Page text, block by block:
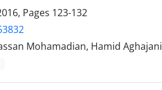
Pages 123-132
Mohamadian, Hamid Aghajani